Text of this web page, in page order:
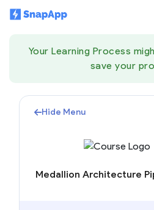
Your Learning Process
save your
Hide Menu
Medallion Architecture